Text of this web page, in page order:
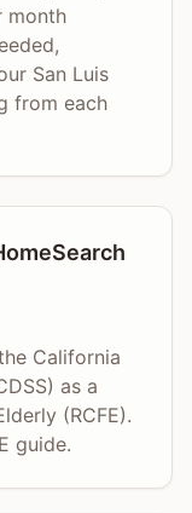
month
San Luis
from each
California
as a
(RCFE).
guide.